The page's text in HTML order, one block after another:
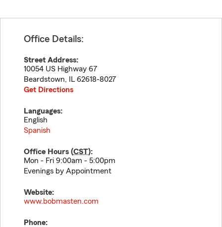
Office Details:
Street Address:
10054 US Highway 67
Beardstown, IL 62618-8027
Get Directions
Languages:
English
Spanish
Office Hours (CST):
Mon - Fri 9:00am - 5:00pm
Evenings by Appointment
Website:
www.bobmasten.com
Phone: